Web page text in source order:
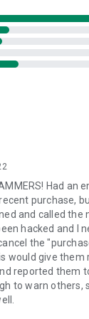
apps)
information
into the
will send you a
Clicking the
app on your
to join a
connection,
Had an
purchase,
and called the
hacked and I
the
would give
reported them
to warn others,